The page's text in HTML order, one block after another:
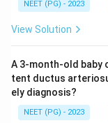
Step 4: Reach
backward into
Over time this
atrium to enlarge
is a late,
NEET (PG) - 2023
View Solution
A 3-month-old baby
tent ductus
ely diagnosis?
NEET (PG) - 2023